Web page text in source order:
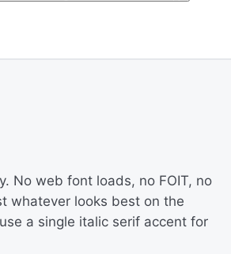
No web font loads, no FOIT, no
whatever looks best on the
a single italic serif accent for